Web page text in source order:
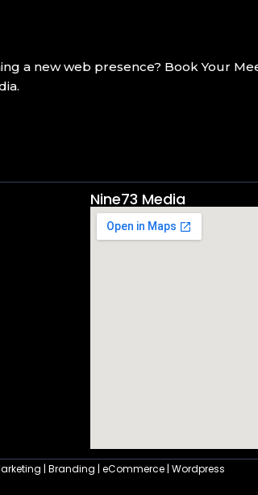
a new web presence? Book Your
Nine73 Media
| Branding | eCommerce | Wordpress